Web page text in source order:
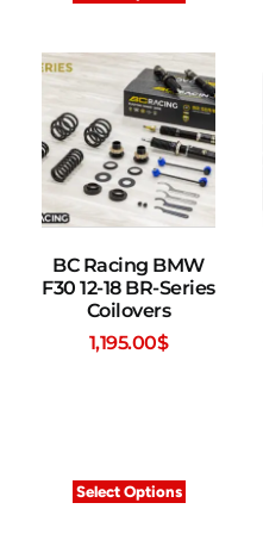
BC Racing BMW
F30 12-18 BR-Series
Coilovers
1,195.00$
Select Options